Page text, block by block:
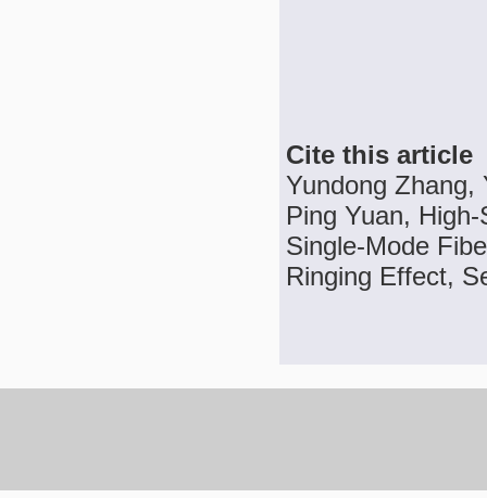
Cite this article
Yundong Zhang,
Ping Yuan,
Single-Mode
Ringing Effect,